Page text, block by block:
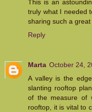
This is an
truly what I needed
sharing such a great
Reply
Marta October 24,
A valley is the
slanting rooftop
of the measure of
rooftop, it is vital to